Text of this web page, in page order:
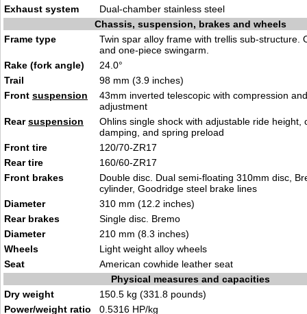
Exhaust system
Dual-chamber stainless steel
Chassis, suspension, brakes and wheels
Frame type
Twin spar alloy frame with trellis sub-structure.
and one-piece swingarm.
Rake (fork angle)
24.0°
Trail
98 mm (3.9 inches)
Front suspension
43mm inverted telescopic with compression
adjustment
Rearsuspension
Ohlins single shock with adjustable ride height,
damping, and spring preload
Front tire
120/70-ZR17
Rear tire
160/60-ZR17
Front brakes
Double disc. Dual semi-floating 310mm disc,
cylinder, Goodridge steel brake lines
Diameter
310 mm (12.2 inches)
Rear brakes
Single disc. Bremo
Diameter
210 mm (8.3 inches)
Wheels
Light weight alloy wheels
Seat
American cowhide leather seat
Physical measures and capacities
Dry weight
150.5 kg (331.8 pounds)
Power/weight ratio
0.5316 HP/kg